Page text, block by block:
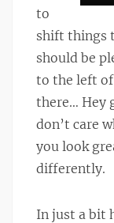
to
shift things
should be
to the left of
there… Hey
don’t care
you look
differently.
In just a bit